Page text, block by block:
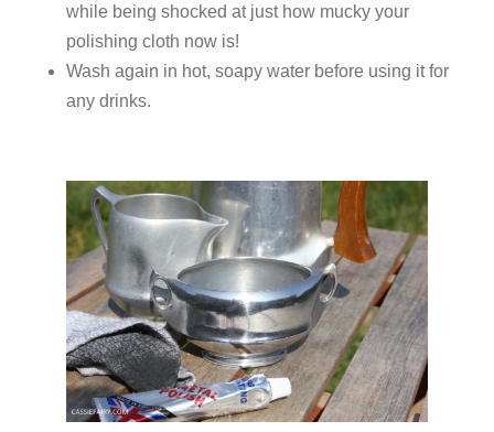
while being shocked at just how mucky your
polishing cloth now is!
Wash again in hot, soapy water before using it for
any drinks.